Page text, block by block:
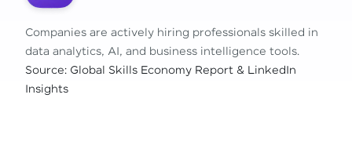
Companies are actively hiring professionals skilled in
data analytics, AI, and business intelligence tools.
Source: Global Skills Economy Report & LinkedIn
Insights